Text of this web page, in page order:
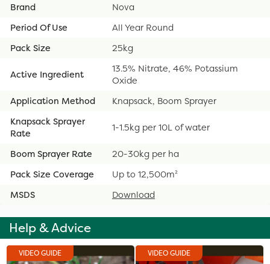
Brand
Nova
Period Of Use
All Year Round
Pack Size
25kg
Active Ingredient
13.5% Nitrate, 46% Potassium
Oxide
Application Method
Knapsack, Boom Sprayer
Knapsack Sprayer
Rate
1-1.5kg per 10L of water
Boom Sprayer Rate
20-30kg per ha
Pack Size Coverage
Up to 12,500m²
MSDS
Download
Help & Advice
VIDEO GUIDE VIDEO GUIDE